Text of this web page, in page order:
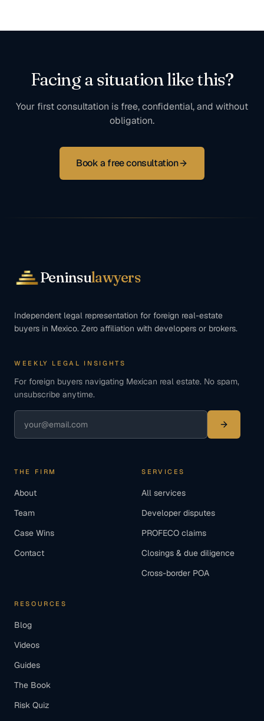
Facing a situation like this?
Your first consultation is free, confidential, and without
obligation.
Book a free consultation
Peninsulawyers
Independent legal representation for foreign real-estate
buyers in Mexico. Zero affiliation with developers or brokers.
WEEKLY LEGAL INSIGHTS
For foreign buyers navigating Mexican real estate. No spam,
unsubscribe anytime.
THE FIRM
About
Team
Case Wins
Contact
SERVICES
All services
Developer disputes
PROFECO claims
Closings & due diligence
Cross-border POA
RESOURCES
Blog
Videos
Guides
The Book
Risk Quiz